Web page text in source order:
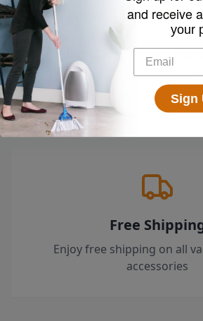
Loved by 100k+
Top-rated by customers
who swear by their
Free
Enjoy free shipping on all
accessories
and receive
your
Sign